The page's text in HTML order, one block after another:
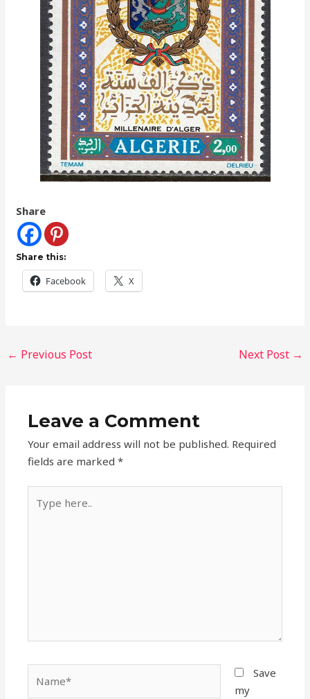
Share
Share this:
Facebook X
← Previous Post Next Post →
Leave a Comment
Your email address will not be published. Required
fields are marked*
here..
Save
my